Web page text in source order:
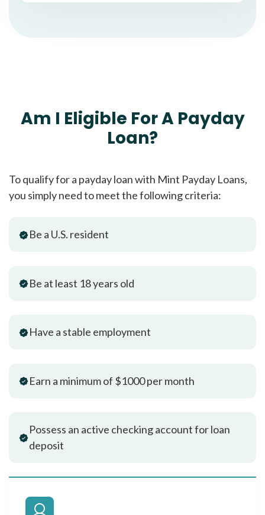
Am I Eligible For A Payday
Loan?
To qualify for a payday loan with Mint Payday Loans,
you simply need to meet the following criteria:
Be a U.S. resident
Be at least 18 years old
Have a stable employment
Earn a minimum of $1000 per month
Possess an active checking account for loan
deposit